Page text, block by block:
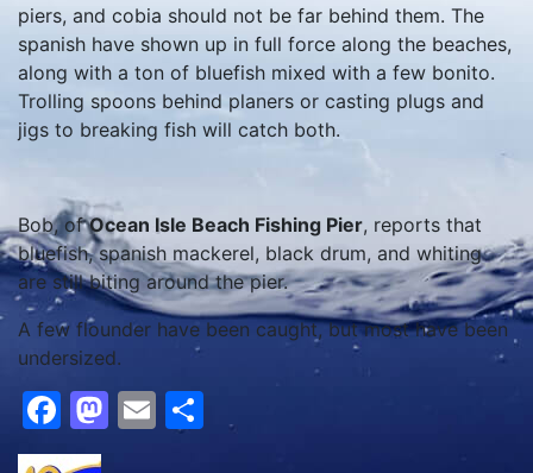
piers, and cobia should not be far behind them. The
spanish have shown up in full force along the beaches,
along with a ton of bluefish mixed with a few bonito.
Trolling spoons behind planers or casting plugs and
jigs to breaking fish will catch both.
Bob, ofOcean Isle Beach Fishing Pier, reports that
bluefish, spanish mackerel, black drum, and whiting
are still biting around the pier.
A few flounder have been caught, but most have been
undersized.
Facebook
Mastodon
Email